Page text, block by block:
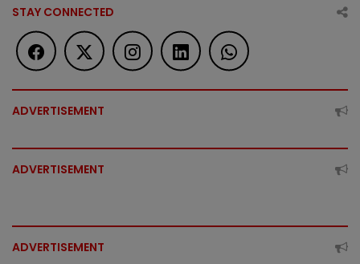
STAY CONNECTED
ADVERTISEMENT
ADVERTISEMENT
ADVERTISEMENT